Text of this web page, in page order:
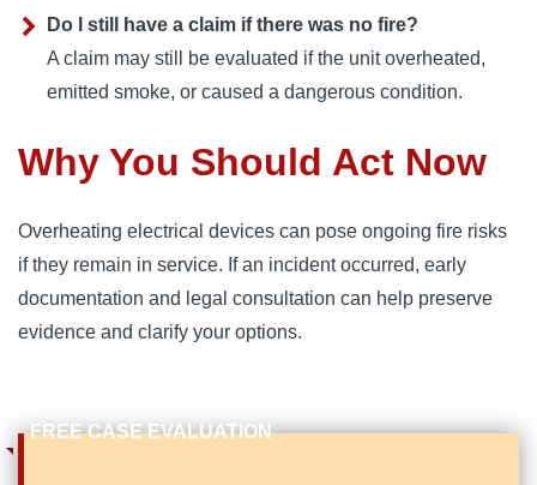
Do I still have a claim if there was no fire?
A claim may still be evaluated if the unit overheated,
emitted smoke, or caused a dangerous condition.
Why You Should Act Now
Overheating electrical devices can pose ongoing fire risks
if they remain in service. If an incident occurred, early
documentation and legal consultation can help preserve
evidence and clarify your options.